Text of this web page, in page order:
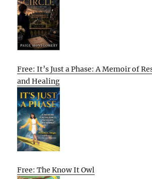
Free: It’s Just a Phase: A Memoir of
and Healing
Free: The Know It Owl